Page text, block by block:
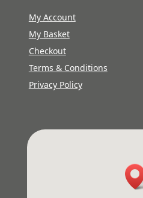
My Account
My Basket
Checkout
Terms & Conditions
Privacy Policy